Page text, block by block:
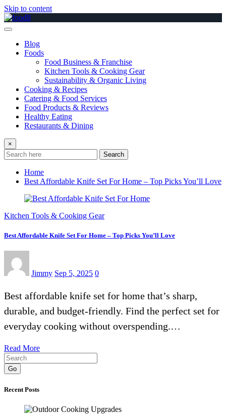
Skip to content
Blog
Foods
Food Business & Franchise
Kitchen Tools & Cooking Gear
Sustainability & Organic Living
Cooking & Recipes
Catering & Food Services
Food Products & Reviews
Healthy Eating
Restaurants & Dining
×
Search
Home
Best Affordable Knife Set For Home – Top Picks You’ll Love
Kitchen Tools & Cooking Gear
Best Affordable Knife Set For Home – Top Picks You’ll Love
Jimmy Sep 5, 2025 0
Best affordable knife set for home that’s sharp,
durable, and budget-friendly. Find the perfect set for
everyday cooking without overspending.…
Read More
Go
Recent Posts